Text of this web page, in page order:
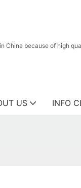
China because of high
US INFO